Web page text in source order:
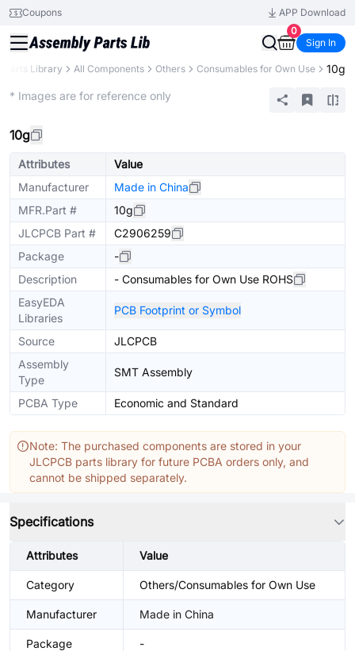
Coupons
APP Download
0
Sign In
Parts Library All Components Others Consumables for Own Use 10g
* Images are for reference only
10g
Attributes
Value
Manufacturer
Made in China
MFR.Part #
10g
JLCPCB Part #
C2906259
Package
-
Description
- Consumables for Own Use ROHS
EasyEDA
Libraries
PCB Footprint or Symbol
Source
JLCPCB
Assembly
Type
SMT Assembly
PCBA Type Economic and Standard
Note: The purchased components are stored in your
JLCPCB parts library for future PCBA orders only, and
cannot be shipped separately.
Specifications
Attributes Value
Category Others/Consumables for Own Use
Manufacturer Made in China
Package -